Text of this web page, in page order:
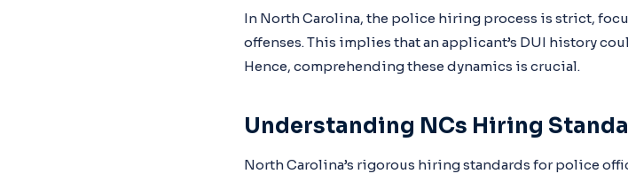
In North Carolina, the police hiring process is strict,
offenses. This implies that an applicant’s DUI history
Hence, comprehending these dynamics is crucial.
Understanding NCs Hiring
North Carolina’s rigorous hiring standards for police